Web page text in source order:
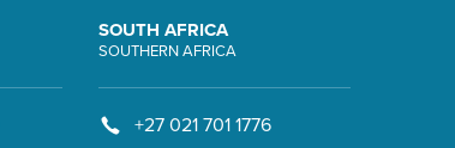
SOUTH AFRICA
SOUTHERN AFRICA
+27 021 701 1776